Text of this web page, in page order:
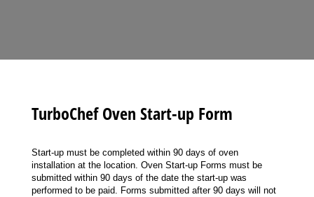
TurboChef Oven Start-up Form
Start-up must be completed within 90 days of oven
installation at the location. Oven Start-up Forms must be
submitted within 90 days of the date the start-up was
performed to be paid. Forms submitted after 90 days will not